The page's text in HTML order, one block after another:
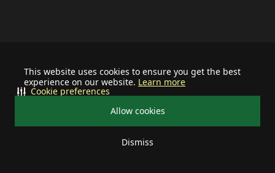
This website uses cookies to ensure you get the best
experience on our website. Learn more
Allow cookies
Dismiss
Cookie preferences